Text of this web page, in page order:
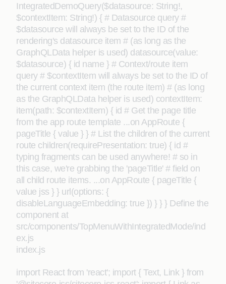
IntegratedDemoQuery($datasource: String!,
$contextItem: String!) { # Datasource query #
$datasource will always be set to the ID of the
rendering's datasource item # (as long as the
GraphQLData helper is used) datasource(value:
$datasource) { id name } # Context/route item
query # $contextItem will always be set to the ID of
the current context item (the route item) # (as long
as the GraphQLData helper is used) contextItem:
item(path: $contextItem) { id # Get the page title
from the app route template ...on AppRoute {
pageTitle { value } } # List the children of the current
route children(requirePresentation: true) { id #
typing fragments can be used anywhere! # so in
this case, we're grabbing the 'pageTitle' # field on
all child route items. ...on AppRoute { pageTitle {
value jss } } url(options: {
disableLanguageEmbedding: true }) } } } Define the
component at
src/components/TopMenuWithIntegratedMode/ind
ex.js
index.js
import React from 'react'; import { Text, Link } from